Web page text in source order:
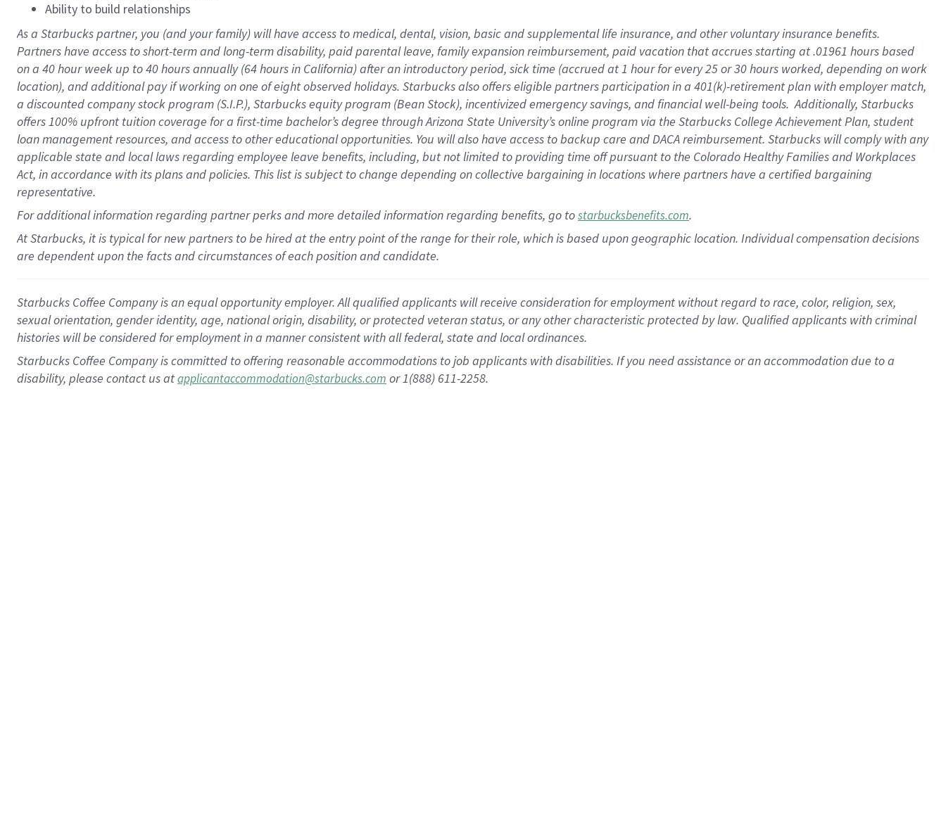
Ability to build relationships
As a Starbuckspartner, you (and your family) will have access to medical, dental, vision, basicand supplementallife insurance, andother voluntary insurance benefits.
Partners have access toshort-term and long-term disability, paid parental leave, familyexpansionreimbursement, paid vacation thataccrues starting at .01961 hours based
on a 40 hourweek up to40 hoursannually (64 hoursin California)after an introductory period, sick time (accrued at1 hour for every25 or 30 hours worked, depending on work
location), andadditional payif working onone ofeightobservedholidays. Starbucks also offerseligible partnersparticipation in a 401(k)-retirementplan with employer match,
a discounted company stockprogram (S.I.P.), Starbucks equity program (Bean Stock), incentivizedemergency savings, and financial well-being tools.Additionally, Starbucks
offers100% upfront tuitioncoverage for a first-time bachelor’s degree through Arizona State University’s online program via the Starbucks College Achievement Plan, student
loan management resources, and access to other educationalopportunities. You will also have access to backup care andDACA reimbursement. Starbucks willcomply withany
applicable state and local lawsregarding employee leave benefits, including, but not limited to providing time offpursuant to the Colorado Healthy Families and Workplaces
Act, in accordance withitsplans andpolicies. This list is subject to change depending on collective bargaining in locations where partners have a certified bargaining
representative.
Foradditionalinformation regarding partnerperksand more detailedinformationregarding benefits, go tostarbucksbenefits.com.
At Starbucks, it is typical for new partners to be hired at the entry point of the range for their role, which is based upon geographic location. Individual compensation decisions
are dependent upon the facts and circumstances of each position and candidate.
Starbucks Coffee Company is an equal opportunity employer. All qualified applicants will receive consideration for employment without regard to race, color, religion, sex,
sexual orientation, gender identity, age, national origin, disability, or protected veteran status, or any other characteristic protected by law. Qualified applicants with criminal
histories will be considered for employment in a manner consistent with all federal, state and local ordinances.
Starbucks Coffee Company is committed to offering reasonable accommodations to job applicants with disabilities. If you need assistance or an accommodation due to a
disability, please contact us atapplicantaccommodation@starbucks.com or 1(888) 611-2258.